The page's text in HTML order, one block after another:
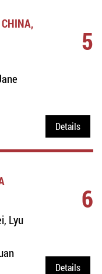
5
Details
Lyu
6
Details